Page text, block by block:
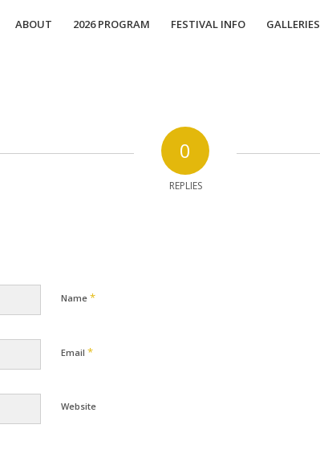
ABOUT 2026 PROGRAM FESTIVAL INFO GALLERIES
0
REPLIES
Name *
Email *
Website